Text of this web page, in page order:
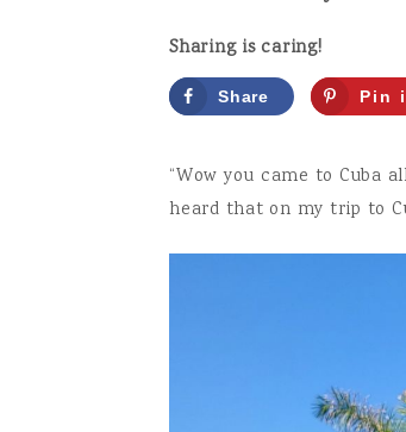
Sharing is caring!
Share Pin
“Wow you came to Cuba
heard that on my trip to